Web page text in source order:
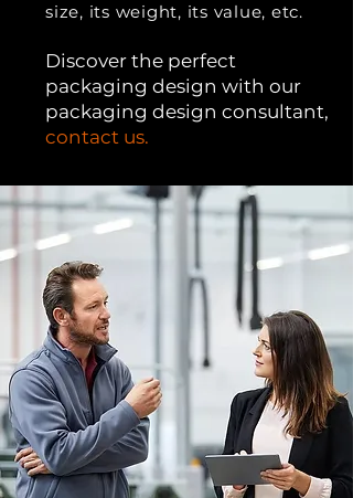
size, its weight, its value, etc.
Discover the perfect
packaging design with our
packaging design consultant,
contact us.